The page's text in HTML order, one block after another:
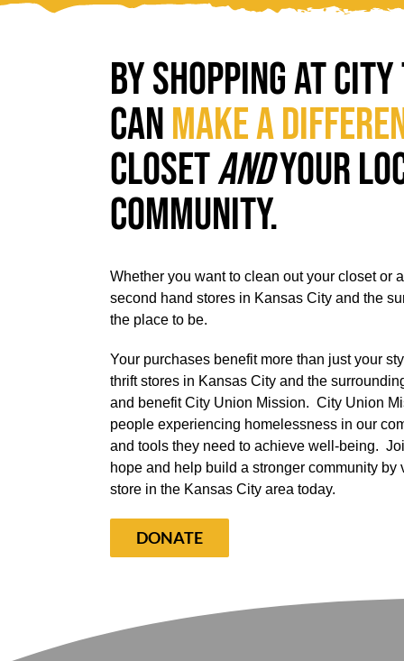
By shopping at
canmake a
closetandyour
community.
Whether you want to clean out your closet or
second hand stores in Kansas City and the
the place to be.
Your purchases benefit more than just your
thrift stores in Kansas City and the
and benefitCity Union Mission. City Union
people experiencing homelessness in our
and tools they need to achieve well-being.
hope and help build a stronger community
store in the Kansas City area today.
DONATE